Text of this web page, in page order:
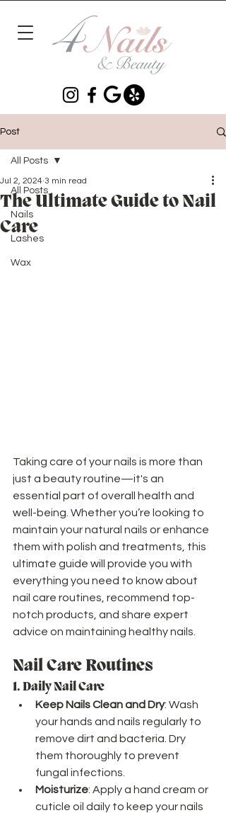
Post
All Posts
Nails
Lashes
Wax
All Posts
The Ultimate Guide to Nail
Care
Jul 2, 2024 3 min read
Taking care of your nails is more than
just a beauty routine—it's an
essential part of overall health and
well-being. Whether you’re looking to
maintain your natural nails or enhance
them with polish and treatments, this
ultimate guide will provide you with
everything you need to know about
nail care routines, recommend top-
notch products, and share expert
advice on maintaining healthy nails.
Nail Care Routines
1. Daily Nail Care
Keep Nails Clean and Dry: Wash
your hands and nails regularly to
remove dirt and bacteria. Dry
them thoroughly to prevent
fungal infections.
Moisturize: Apply a hand cream or
cuticle oil daily to keep your nails